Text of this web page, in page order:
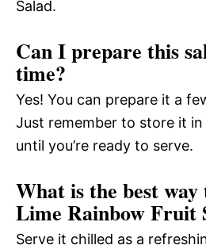
Salad.
Can I prepare this
time?
Yes! You can prepare it a
Just remember to store it
until you’re ready to serve.
What is the best way
Lime Rainbow Fruit
Serve it chilled as a